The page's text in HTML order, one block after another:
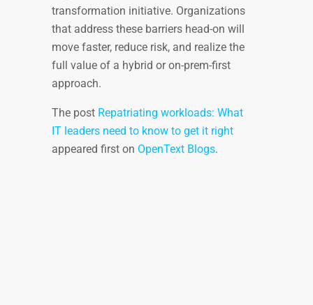
transformation initiative. Organizations
that address these barriers head-on will
move faster, reduce risk, and realize the
full value of a hybrid or on-prem-first
approach.
The post Repatriating workloads: What
IT leaders need to know to get it right
appeared first on OpenText Blogs.